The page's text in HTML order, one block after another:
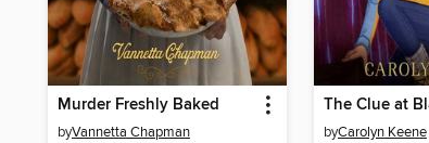
Murder Freshly Baked
byVannetta Chapman byCarolyn Keene